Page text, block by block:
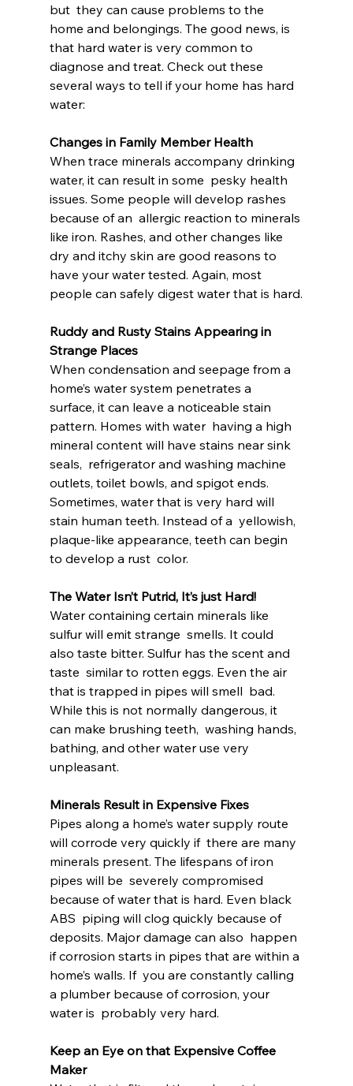
but  they can cause problems to the
home and belongings. The good news, is
that hard water is very common to
diagnose and treat. Check out these
several ways to tell if your home has hard
water:
Changes in Family Member Health
When trace minerals accompany drinking
water, it can result in some  pesky health
issues. Some people will develop rashes
because of an  allergic reaction to minerals
like iron. Rashes, and other changes like
dry and itchy skin are good reasons to
have your water tested. Again, most
people can safely digest water that is hard.
Ruddy and Rusty Stains Appearing in
Strange Places
When condensation and seepage from a
home’s water system penetrates a
surface, it can leave a noticeable stain
pattern. Homes with water  having a high
mineral content will have stains near sink
seals,  refrigerator and washing machine
outlets, toilet bowls, and spigot ends.
Sometimes, water that is very hard will
stain human teeth. Instead of a  yellowish,
plaque-like appearance, teeth can begin
to develop a rust  color.
The Water Isn’t Putrid, It’s just Hard!
Water containing certain minerals like
sulfur will emit strange  smells. It could
also taste bitter. Sulfur has the scent and
taste  similar to rotten eggs. Even the air
that is trapped in pipes will smell  bad.
While this is not normally dangerous, it
can make brushing teeth,  washing hands,
bathing, and other water use very
unpleasant.
Minerals Result in Expensive Fixes
Pipes along a home’s water supply route
will corrode very quickly if  there are many
minerals present. The lifespans of iron
pipes will be  severely compromised
because of water that is hard. Even black
ABS  piping will clog quickly because of
deposits. Major damage can also  happen
if corrosion starts in pipes that are within a
home’s walls. If  you are constantly calling
a plumber because of corrosion, your
water is  probably very hard.
Keep an Eye on that Expensive Coffee
Maker